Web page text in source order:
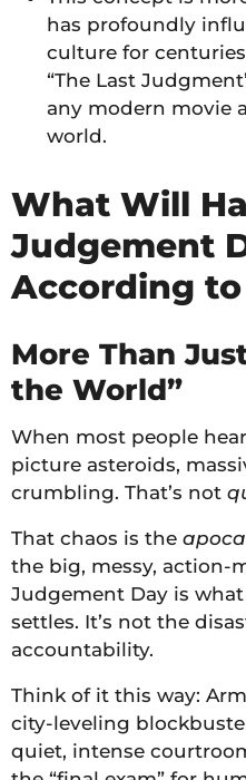
has profoundly
culture for
“The Last
any modern movie
world.
What Will
Judgement
According
More Than
the World”
When most people
picture asteroids,
crumbling. That’s not
That chaos is the
the big, messy, action-
Judgement Day is
settles. It’s not the
accountability.
Think of it this way:
city-leveling
quiet, intense